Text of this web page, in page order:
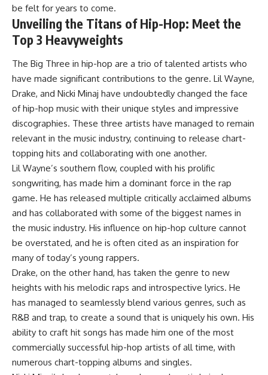
be felt for years to come.
Unveiling the Titans of Hip-Hop: Meet the
Top 3 Heavyweights
The Big Three in hip-hop are a trio of talented artists who
have made significant contributions to the genre. Lil Wayne,
Drake, and Nicki Minaj have undoubtedly changed the face
of hip-hop music with their unique styles and impressive
discographies. These three artists have managed to remain
relevant in the music industry, continuing to release chart-
topping hits and collaborating with one another.
Lil Wayne’s southern flow, coupled with his prolific
songwriting, has made him a dominant force in the rap
game. He has released multiple critically acclaimed albums
and has collaborated with some of the biggest names in
the music industry. His influence on hip-hop culture cannot
be overstated, and he is often cited as an inspiration for
many of today’s young rappers.
Drake, on the other hand, has taken the genre to new
heights with his melodic raps and introspective lyrics. He
has managed to seamlessly blend various genres, such as
R&B and trap, to create a sound that is uniquely his own. His
ability to craft hit songs has made him one of the most
commercially successful hip-hop artists of all time, with
numerous chart-topping albums and singles.